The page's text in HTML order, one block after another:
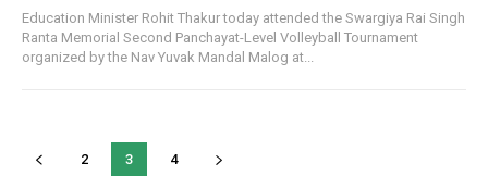
Education Minister Rohit Thakur today attended the Swargiya Rai Singh
Ranta Memorial Second Panchayat-Level Volleyball Tournament
organized by the Nav Yuvak Mandal Malog at...
2 3 4